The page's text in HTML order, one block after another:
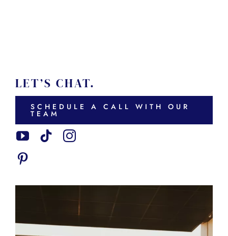
LET’S CHAT.
SCHEDULE A CALL WITH OUR
TEAM